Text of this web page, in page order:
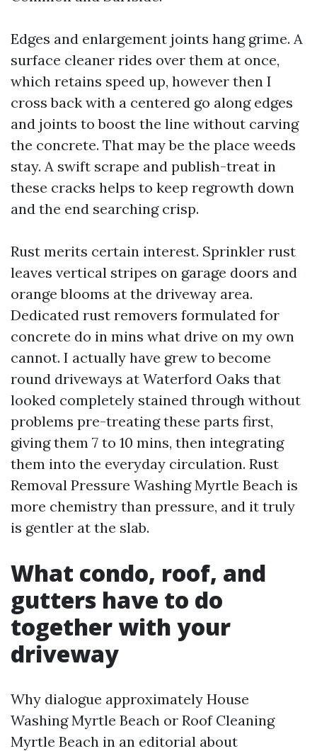
Edges and enlargement joints hang grime. A
surface cleaner rides over them at once,
which retains speed up, however then I
cross back with a centered go along edges
and joints to boost the line without carving
the concrete. That may be the place weeds
stay. A swift scrape and publish-treat in
these cracks helps to keep regrowth down
and the end searching crisp.
Rust merits certain interest. Sprinkler rust
leaves vertical stripes on garage doors and
orange blooms at the driveway area.
Dedicated rust removers formulated for
concrete do in mins what drive on my own
cannot. I actually have grew to become
round driveways at Waterford Oaks that
looked completely stained through without
problems pre-treating these parts first,
giving them 7 to 10 mins, then integrating
them into the everyday circulation. Rust
Removal Pressure Washing Myrtle Beach is
more chemistry than pressure, and it truly
is gentler at the slab.
What condo, roof, and
gutters have to do
together with your
driveway
Why dialogue approximately House
Washing Myrtle Beach or Roof Cleaning
Myrtle Beach in an editorial about